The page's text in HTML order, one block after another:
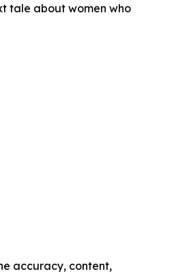
tale about women who
accuracy, content,